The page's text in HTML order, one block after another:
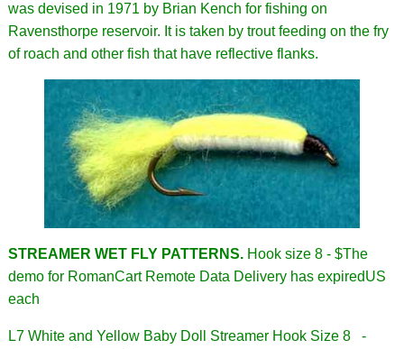
was devised in 1971 by Brian Kench for fishing on
Ravensthorpe reservoir. It is taken by trout feeding on the fry
of roach and other fish that have reflective flanks.
STREAMER WET FLY PATTERNS. Hook size 8 - $The
demo for RomanCart Remote Data Delivery has expiredUS
each
L7 White and Yellow Baby Doll Streamer Hook Size 8 -